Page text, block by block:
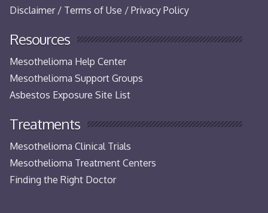
Disclaimer / Terms of Use / Privacy Policy
Resources
Mesothelioma Help Center
Mesothelioma Support Groups
Asbestos Exposure Site List
Treatments
Mesothelioma Clinical Trials
Mesothelioma Treatment Centers
Finding the Right Doctor